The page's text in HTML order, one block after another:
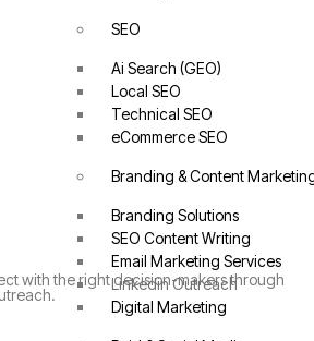
SEO
Ai Search (GEO)
Local SEO
Technical SEO
eCommerce SEO
Branding & Content
Branding Solutions
SEO Content Writing
Email Marketing Services
Linkedin Outreach
Digital Marketing
with the right decision-makers through